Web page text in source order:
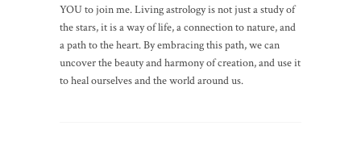
YOU to join me. Living astrology is not just a study of
the stars, it is a way of life, a connection to nature, and
a path to the heart. By embracing this path, we can
uncover the beauty and harmony of creation, and use it
to heal ourselves and the world around us.